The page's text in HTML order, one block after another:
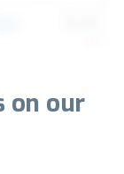
on our